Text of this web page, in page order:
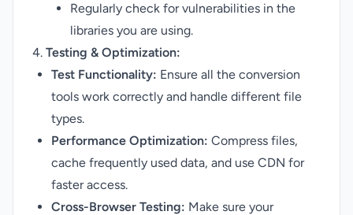
Regularly check for vulnerabilities in the
libraries you are using.
4. Testing & Optimization:
Test Functionality: Ensure all the conversion
tools work correctly and handle different file
types.
Performance Optimization: Compress files,
cache frequently used data, and use CDN for
faster access.
Cross-Browser Testing: Make sure your